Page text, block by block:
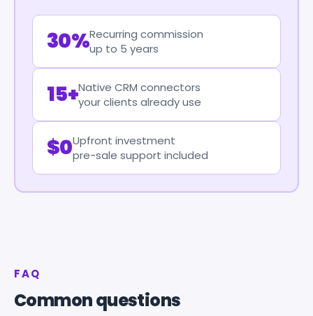
30%Recurring commission
up to 5 years
15+Native CRM connectors
your clients already use
$0Upfront investment
pre-sale support included
FAQ
Common questions